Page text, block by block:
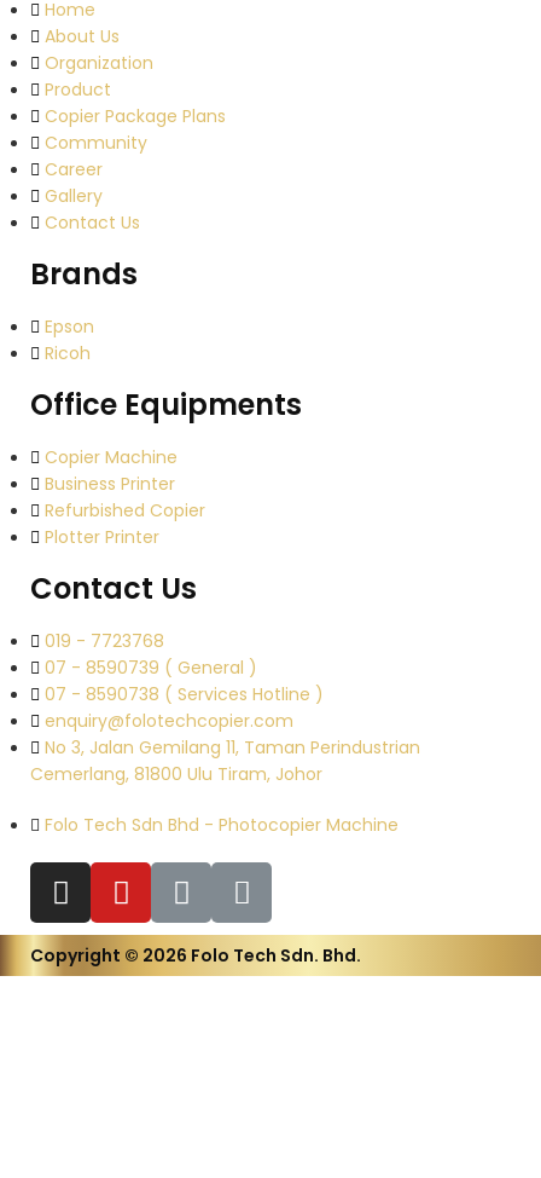
Home
About Us
Organization
Product
Copier Package Plans
Community
Career
Gallery
Contact Us
Brands
Epson
Ricoh
Office Equipments
Copier Machine
Business Printer
Refurbished Copier
Plotter Printer
Contact Us
019 - 7723768
07 - 8590739 ( General )
07 - 8590738 ( Services Hotline )
enquiry@folotechcopier.com
No 3, Jalan Gemilang 11, Taman Perindustrian
Cemerlang, 81800 Ulu Tiram, Johor
Folo Tech Sdn Bhd - Photocopier Machine
Copyright © 2026 Folo Tech Sdn. Bhd.